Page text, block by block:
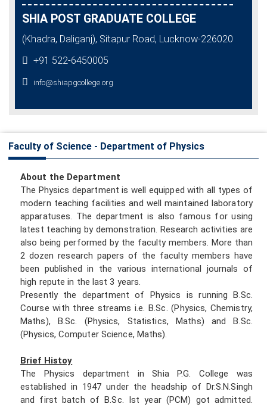
SHIA POST GRADUATE COLLEGE
(Khadra, Daliganj), Sitapur Road, Lucknow-226020
+91 522-6450005
info@shiapgcollege.org
Faculty of Science - Department of Physics
About the Department
The Physics department is well equipped with all types of
modern teaching facilities and well maintained laboratory
apparatuses. The department is also famous for using
latest teaching by demonstration. Research activities are
also being performed by the faculty members. More than
2 dozen research papers of the faculty members have
been published in the various international journals of
high repute in the last 3 years.
Presently the department of Physics is running B.Sc.
Course with three streams i.e. B.Sc. (Physics, Chemistry,
Maths), B.Sc. (Physics, Statistics, Maths) and B.Sc.
(Physics, Computer Science, Maths).
Brief Histoy
The Physics department in Shia P.G. College was
established in 1947 under the headship of Dr.S.N.Singh
and first batch of B.Sc. Ist year (PCM) got admitted.